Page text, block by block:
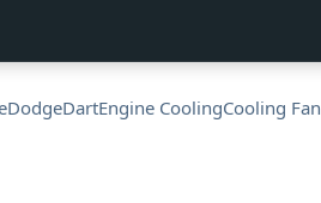
DodgeDartEngine CoolingCooling Fan